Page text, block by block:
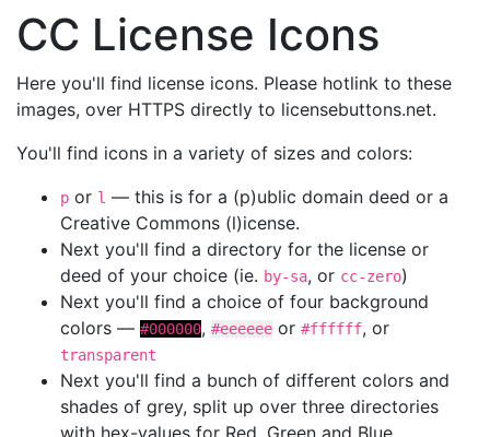
CC License Icons
Here you'll find license icons. Please hotlink to these
images, over HTTPS directly to licensebuttons.net.
You'll find icons in a variety of sizes and colors:
p or l — this is for a (p)ublic domain deed or a
Creative Commons (l)icense.
Next you'll find a directory for the license or
deed of your choice (ie. by-sa, or cc-zero)
Next you'll find a choice of four background
colors — #000000, #eeeeee or #ffffff, or
transparent
Next you'll find a bunch of different colors and
shades of grey, split up over three directories